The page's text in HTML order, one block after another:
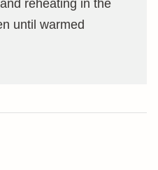
reheating in the
until warmed